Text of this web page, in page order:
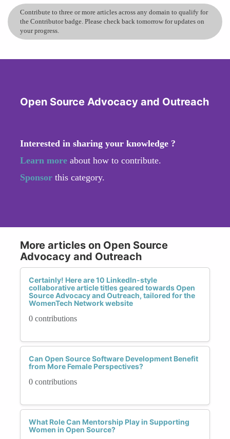
Contribute to three or more articles across any domain to qualify for
the Contributor badge. Please check back tomorrow for updates on
your progress.
Open Source Advocacy and Outreach
Interested in sharing your knowledge ?
Learn more about how to contribute.
Sponsor this category.
More articles on Open Source
Advocacy and Outreach
Certainly! Here are 10 LinkedIn-style
collaborative article titles geared towards Open
Source Advocacy and Outreach, tailored for the
WomenTech Network website
0 contributions
Can Open Source Software Development Benefit
from More Female Perspectives?
0 contributions
What Role Can Mentorship Play in Supporting
Women in Open Source?